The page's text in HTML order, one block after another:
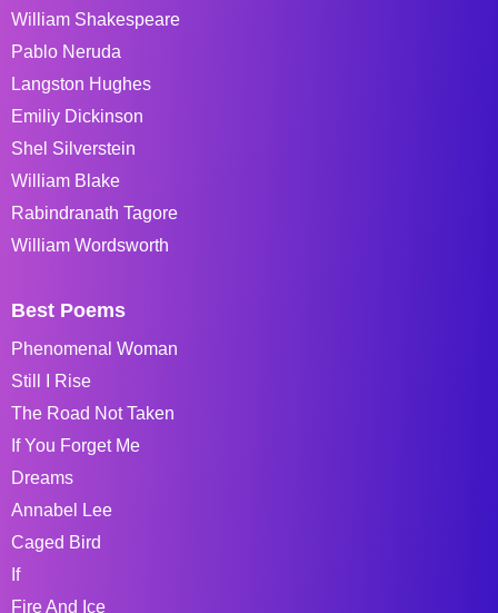
William Shakespeare
Pablo Neruda
Langston Hughes
Emiliy Dickinson
Shel Silverstein
William Blake
Rabindranath Tagore
William Wordsworth
Best Poems
Phenomenal Woman
Still I Rise
The Road Not Taken
If You Forget Me
Dreams
Annabel Lee
Caged Bird
If
Fire And Ice